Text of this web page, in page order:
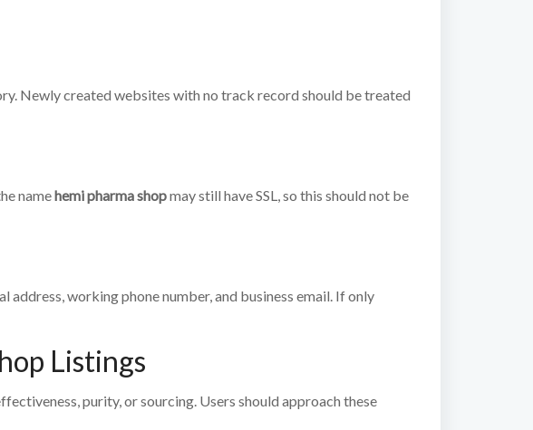
Newly created websites with no track record should be treated
namehemi pharma shopmay still have SSL, so this should not be
working phone number, and business email. If only
Listings
purity, or sourcing. Users should approach these